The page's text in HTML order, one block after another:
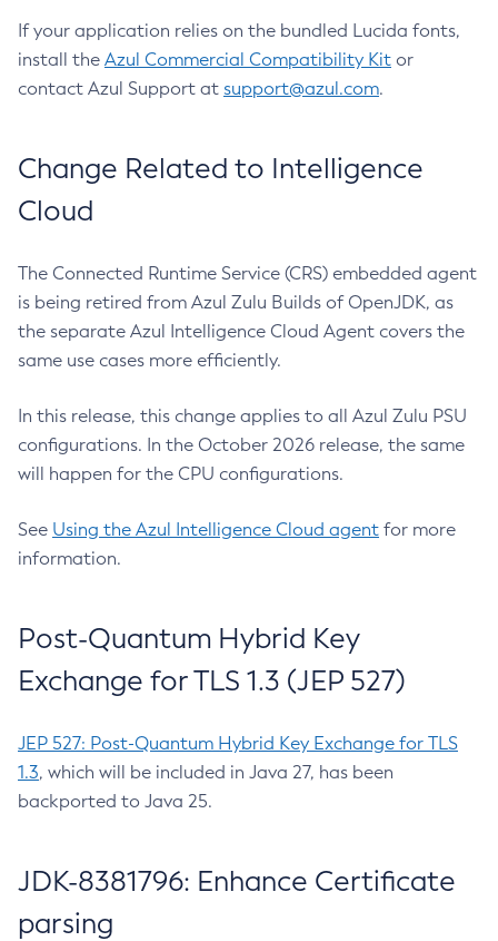
If your application relies on the bundled Lucida fonts,
install the Azul Commercial Compatibility Kit or
contact Azul Support at support@azul.com.
Change Related to Intelligence
Cloud
The Connected Runtime Service (CRS) embedded agent
is being retired from Azul Zulu Builds of OpenJDK, as
the separate Azul Intelligence Cloud Agent covers the
same use cases more efficiently.
In this release, this change applies to all Azul Zulu PSU
configurations. In the October 2026 release, the same
will happen for the CPU configurations.
See Using the Azul Intelligence Cloud agent for more
information.
Post-Quantum Hybrid Key
Exchange for TLS 1.3 (JEP 527)
JEP 527: Post-Quantum Hybrid Key Exchange for TLS
1.3, which will be included in Java 27, has been
backported to Java 25.
JDK-8381796: Enhance Certificate
parsing